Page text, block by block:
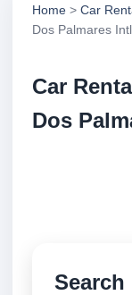
Home > Car
Dos Palmares
Car
Dos
Search